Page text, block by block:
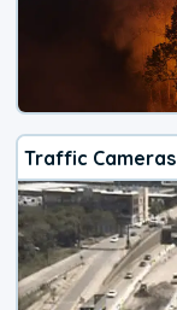
Traffic Cameras